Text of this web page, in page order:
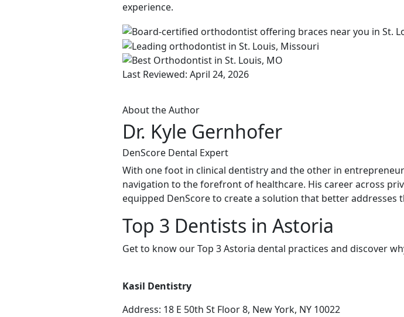
experience.
Last Reviewed: April 24, 2026
About the Author
Dr. Kyle Gernhofer
DenScore Dental Expert
With one foot in clinical dentistry and the other in
navigation to the forefront of healthcare. His career across
equipped DenScore to create a solution that better
Top 3 Dentists in Astoria
Get to know our Top 3 Astoria dental practices and discover
Kasil Dentistry
Address: 18 E 50th St Floor 8, New York, NY 10022